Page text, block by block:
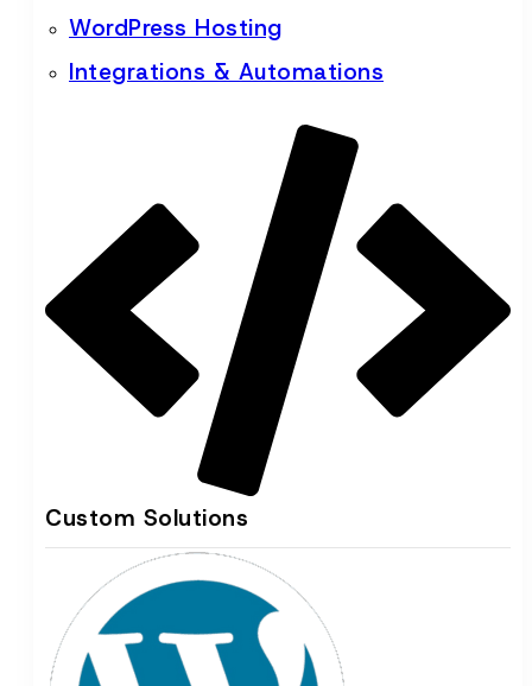
WordPress Hosting
Integrations & Automations
Custom Solutions